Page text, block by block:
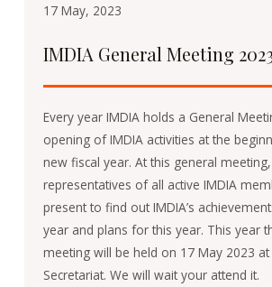
17 May, 2023
IMDIA General Meeting
Every year IMDIA holds a General
opening of IMDIA activities at the
new fiscal year. At this general meeting,
representatives of all active IMDIA
present to find out IMDIA’s
year and plans for this year. This year
meeting will be held on 17 May 2023 at
Secretariat. We will wait your attend it.